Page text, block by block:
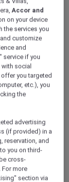
Accor and
on your device
the services you
customize
and
service if you
with social
you targeted
etc.), you
the
advertising
(if provided) in a
reservation, and
you on third-
cross-
For more
section via